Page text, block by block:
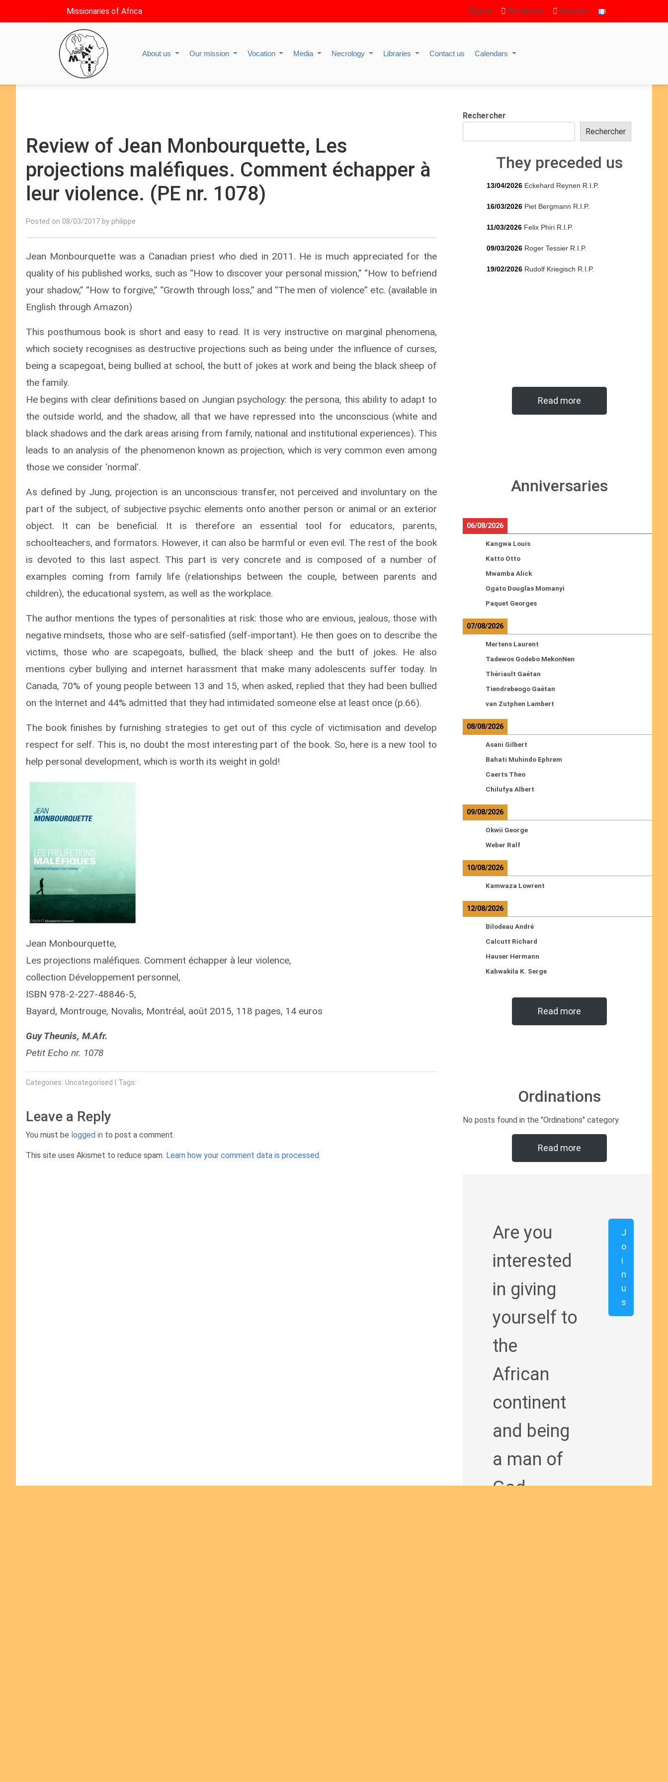
Missionaries of Africa Sign in Facebook Youtube
About us Our mission Vocation Media Necrology Libraries Contact us Calendars
Review of Jean Monbourquette, Les
projections maléfiques. Comment échapper à
leur violence. (PE nr. 1078)
Posted on 08/03/2017 by philippe
Jean Monbourquette was a Canadian priest who died in 2011. He is much appreciated for the
quality of his published works, such as “How to discover your personal mission,” “How to befriend
your shadow,” “How to forgive,” “Growth through loss,” and “The men of violence” etc. (available in
English through Amazon)
This posthumous book is short and easy to read. It is very instructive on marginal phenomena,
which society recognises as destructive projections such as being under the influence of curses,
being a scapegoat, being bullied at school, the butt of jokes at work and being the black sheep of
the family.
He begins with clear definitions based on Jungian psychology: the persona, this ability to adapt to
the outside world, and the shadow, all that we have repressed into the unconscious (white and
black shadows and the dark areas arising from family, national and institutional experiences). This
leads to an analysis of the phenomenon known as projection, which is very common even among
those we consider ‘normal’.
As defined by Jung, projection is an unconscious transfer, not perceived and involuntary on the
part of the subject, of subjective psychic elements onto another person or animal or an exterior
object. It can be beneficial. It is therefore an essential tool for educators, parents,
schoolteachers, and formators. However, it can also be harmful or even evil. The rest of the book
is devoted to this last aspect. This part is very concrete and is composed of a number of
examples coming from family life (relationships between the couple, between parents and
children), the educational system, as well as the workplace.
The author mentions the types of personalities at risk: those who are envious, jealous, those with
negative mindsets, those who are self-satisfied (self-important). He then goes on to describe the
victims, those who are scapegoats, bullied, the black sheep and the butt of jokes. He also
mentions cyber bullying and internet harassment that make many adolescents suffer today. In
Canada, 70% of young people between 13 and 15, when asked, replied that they had been bullied
on the Internet and 44% admitted that they had intimidated someone else at least once (p.66).
The book finishes by furnishing strategies to get out of this cycle of victimisation and develop
respect for self. This is, no doubt the most interesting part of the book. So, here is a new tool to
help personal development, which is worth its weight in gold!
Jean Monbourquette,
Les projections maléfiques. Comment échapper à leur violence,
collection Développement personnel,
ISBN 978-2-227-48846-5,
Bayard, Montrouge, Novalis, Montréal, août 2015, 118 pages, 14 euros
Guy Theunis, M.Afr.
Petit Echo nr. 1078
Categories: Uncategorised | Tags:
Leave a Reply
You must be logged in to post a comment.
This site uses Akismet to reduce spam. Learn how your comment data is processed.
Rechercher
Rechercher
They preceded us
13/04/2026 Eckehard Reynen R.I.P.
16/03/2026 Piet Bergmann R.I.P.
11/03/2026 Felix Phiri R.I.P.
09/03/2026 Roger Tessier R.I.P.
19/02/2026 Rudolf Kriegisch R.I.P.
Read more
Anniversaries
06/08/2026
Kangwa Louis
Katto Otto
Mwamba Alick
Ogato Douglas Momanyi
Paquet Georges
07/08/2026
Mertens Laurent
Tadewos Godebo MekonNen
Thériault Gaétan
Tiendrebeogo Gaétan
van Zutphen Lambert
08/08/2026
Asani Gilbert
Bahati Muhindo Ephrem
Caerts Theo
Chilufya Albert
09/08/2026
Okwii George
Weber Ralf
10/08/2026
Kamwaza Lowrent
12/08/2026
Bilodeau André
Calcutt Richard
Hauser Hermann
Kabwakila K. Serge
Read more
Ordinations
No posts found in the "Ordinations" category.
Read more
Are you
interested
in giving
yourself to
the
African
continent
and being
a man of
God
J
o
i
n
u
s